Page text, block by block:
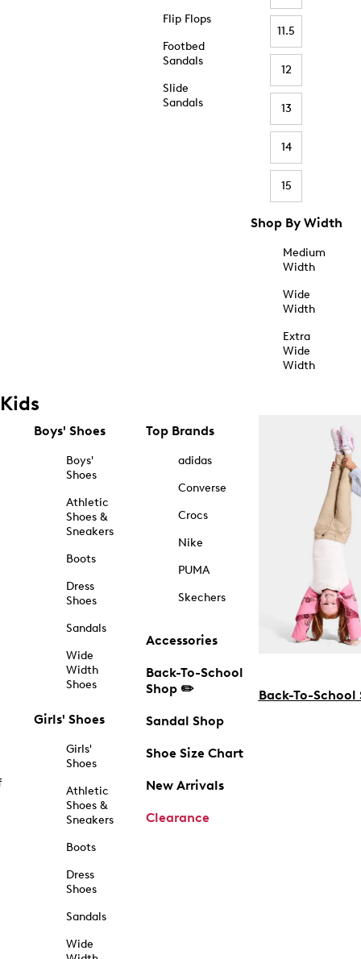
Flip Flops
Footbed
Sandals
Slide
Sandals
11.5
12
13
14
15
Shop By Width
Medium
Width
Wide
Width
Extra
Wide
Width
Kids
Boys' Shoes
Boys'
Shoes
Athletic
Shoes &
Sneakers
Boots
Dress
Shoes
Sandals
Wide
Width
Shoes
Girls' Shoes
Girls'
Shoes
Athletic
Shoes &
Sneakers
Boots
Dress
Shoes
Sandals
Wide
Top Brands
adidas
Converse
Crocs
Nike
PUMA
Skechers
Accessories
Back-To-School
Shop ✏️
Sandal Shop
Shoe Size Chart
New Arrivals
Clearance
Back-To-School